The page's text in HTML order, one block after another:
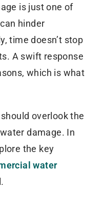
is just one of
hinder
time doesn’t stop
A swift response
which is what
overlook the
damage. In
the key
water